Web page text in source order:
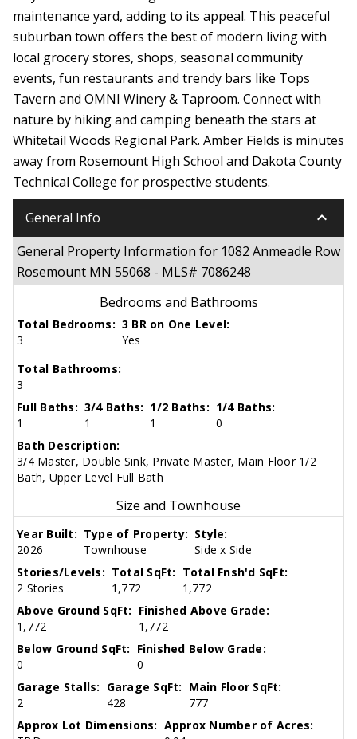
maintenance yard, adding to its appeal. This peaceful
suburban town offers the best of modern living with
local grocery stores, shops, seasonal community
events, fun restaurants and trendy bars like Tops
Tavern and OMNI Winery & Taproom. Connect with
nature by hiking and camping beneath the stars at
Whitetail Woods Regional Park. Amber Fields is minutes
away from Rosemount High School and Dakota County
Technical College for prospective students.
General Info keyboard_arrow_down
General Property Information for 1082 Anmeadle Row
Rosemount MN 55068 - MLS# 7086248
Bedrooms and Bathrooms
Total Bedrooms:
3
3 BR on One Level:
Yes
Total Bathrooms:
3
Full Baths:
1
3/4 Baths:
1
1/2 Baths:
1
1/4 Baths:
0
Bath Description:
3/4 Master, Double Sink, Private Master, Main Floor 1/2
Bath, Upper Level Full Bath
Size and Townhouse
Year Built:
2026
Type of Property:
Townhouse
Style:
Side x Side
Stories/Levels:
2 Stories
Total SqFt:
1,772
Total Fnsh'd SqFt:
1,772
Above Ground SqFt:
1,772
Finished Above Grade:
1,772
Below Ground SqFt:
0
Finished Below Grade:
0
Garage Stalls:
2
Garage SqFt:
428
Main Floor SqFt:
777
Approx Lot Dimensions: Approx Number of Acres: